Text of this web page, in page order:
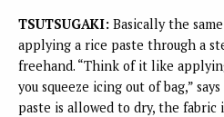
TSUTSUGAKI: Basically the same
applying a rice paste through a
freehand. “Think of it like
you squeeze icing out of bag,”
paste is allowed to dry, the fabric